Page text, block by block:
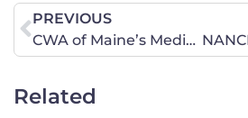
PREVIOUS
CWA of Maine’s Media Coordinator Larry Grard Promotes February 18 40 Days for Life Vigil
Related